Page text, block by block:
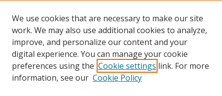
Authors
SMU Authors
SMU Research Areas
LINKS
We use cookies that are necessary to make our site
work. We may also use additional cookies to analyze,
improve, and personalize our content and your
digital experience. You can manage your cookie
preferences using the Cookie settings link. For more
information, see our Cookie Policy